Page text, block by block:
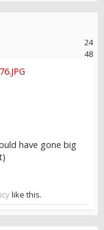
24
48
have gone big
like this.